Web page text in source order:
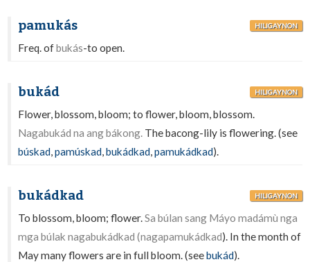
pamukás HILIGAYNON
Freq. ofbukás-to open.
bukád HILIGAYNON
Flower, blossom, bloom; to flower, bloom, blossom.
Nagabukád na ang bákong. The bacong-lily is flowering. (see
búskad,pamúskad,bukádkad,pamukádkad).
bukádkad HILIGAYNON
To blossom, bloom; flower.Sa búlan sang Máyo madámù nga
mga búlak nagabukádkad (nagapamukádkad). In the month of
May many flowers are in full bloom. (seebukád).